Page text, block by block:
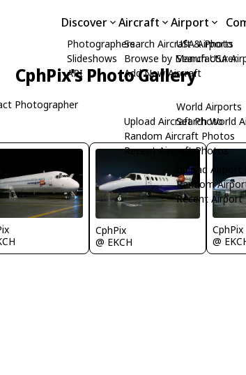
Discover
Photographers
Slideshows
API
Aircraft
Search Aircraft & Photo
Browse by Manufacturer
Add New Aircraft
Upload Aircraft Photo
Random Aircraft Photos
Recent Aircraft Photos
Airport
USA Airports
Search USA
World Airports
Search World
Upload Airport
Random
Recent Airport
CphPix's Photo Gallery
Photographer
CphPix
@ EKCH
CphPix
@